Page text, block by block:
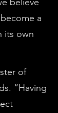
a
its own
of
“Having